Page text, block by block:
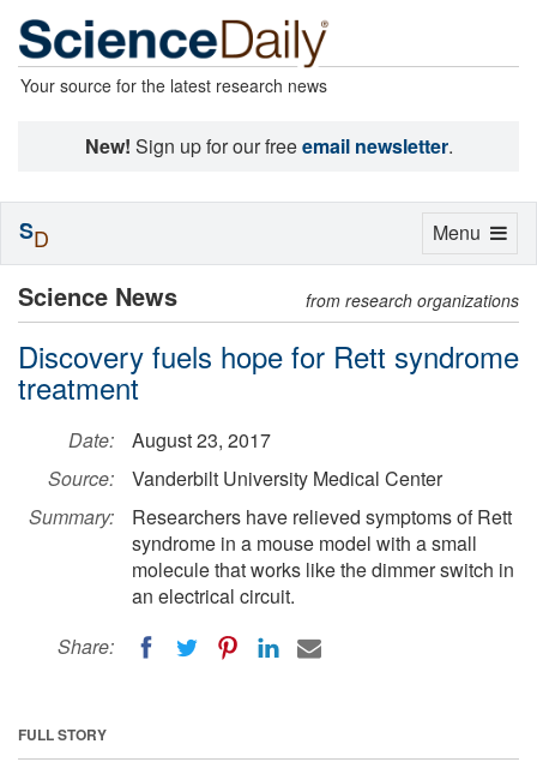
Your source for the latest research news
New! Sign up for our freeemail newsletter.
Science News from research organizations
Discovery fuels hope for Rett syndrome
treatment
Date:
August 23, 2017
Source:
Vanderbilt University Medical Center
Summary:
Researchers have relieved symptoms of Rett
syndrome in a mouse model with a small
molecule that works like the dimmer switch in
an electrical circuit.
Share:
FULL STORY
Toggle
Menu
SD